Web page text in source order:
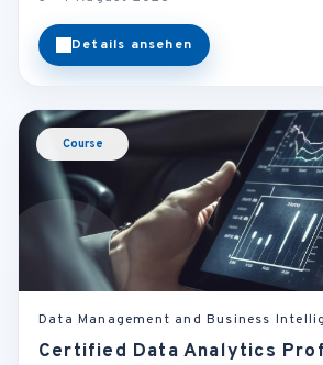
Details ansehen
Course
Data Management and Business
Certified Data Analytics